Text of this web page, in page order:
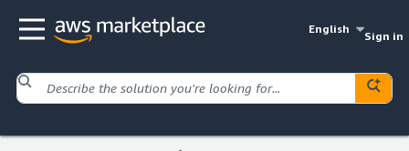
English
Sign in